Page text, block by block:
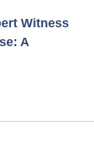
Witness
A